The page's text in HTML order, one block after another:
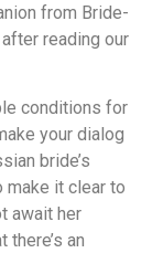
from Bride-
reading our
conditions for
your dialog
bride’s
make it clear to
await her
an